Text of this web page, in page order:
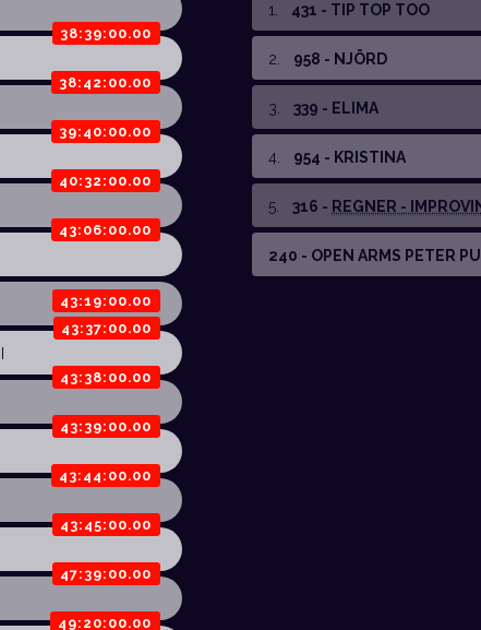
38:39:00.00
38:42:00.00
39:40:00.00
40:32:00.00
43:06:00.00
43:19:00.00
43:37:00.00
43:38:00.00
43:39:00.00
43:44:00.00
43:45:00.00
47:39:00.00
49:20:00.00
1. 431 - TIP TOP TOO
2. 958 - NJÖRD
3. 339 - ELIMA
4. 954 - KRISTINA
5. 316 - REGNER -
240 - OPEN ARMS PETER